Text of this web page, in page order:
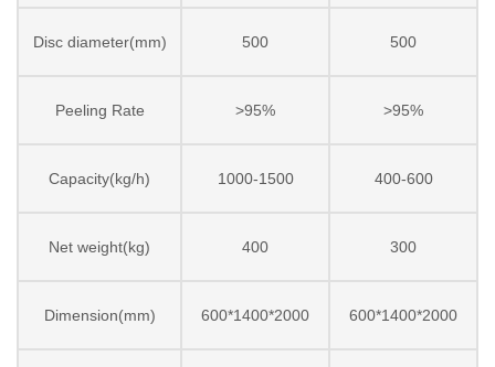
Disc diameter(mm) 500 500
Peeling Rate >95% >95%
Capacity(kg/h) 1000-1500 400-600
Net weight(kg) 400 300
Dimension(mm) 600*1400*2000 600*1400*2000